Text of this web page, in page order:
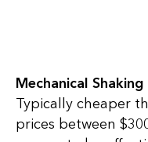
Mechanical
Typically cheaper
prices between